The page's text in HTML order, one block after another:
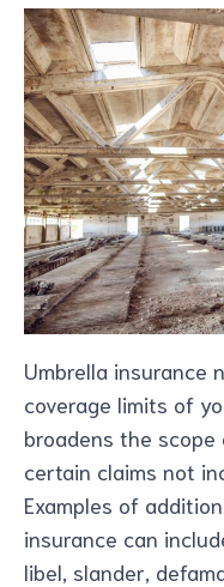
Umbrella insurance
coverage limits of
broadens the
certain claims not
Examples of
insurance can
libel, slander,